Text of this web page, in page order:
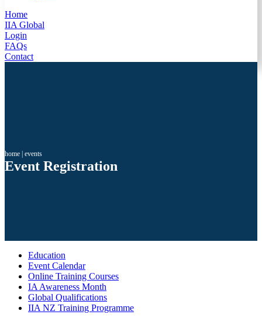
Home
IIA Global
Login
FAQs
Contact
home events
Event Registration
Education
Event Calendar
Online Training Courses
IA Awareness Month
Global Qualifications
IIA NZ Training Programme